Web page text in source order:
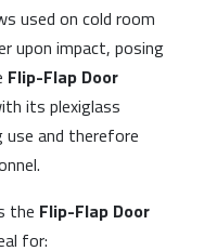
used on cold room
upon impact, posing
Flip-Flap Door
its plexiglass
and therefore
the Flip-Flap Door
for: